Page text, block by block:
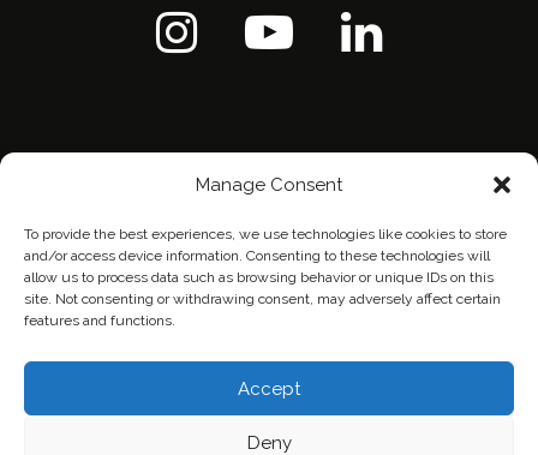
Manage Consent
To provide the best experiences, we use technologies like cookies to store
and/or access device information. Consenting to these technologies will
allow us to process data such as browsing behavior or unique IDs on this
site. Not consenting or withdrawing consent, may adversely affect certain
features and functions.
Accept
Deny